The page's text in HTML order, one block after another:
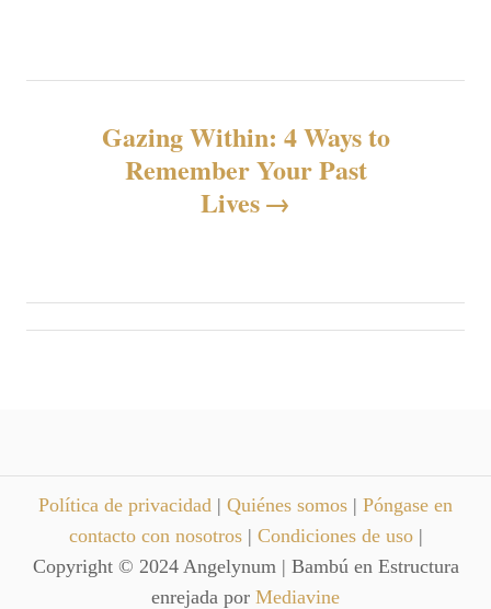
g
ó
e
n
Gazing Within: 4 Ways to
Remember Your Past
Lives
Política de privacidad | Quiénes somos | Póngase en
contacto con nosotros | Condiciones de uso |
Copyright © 2024 Angelynum | Bambú en Estructura
enrejada por Mediavine